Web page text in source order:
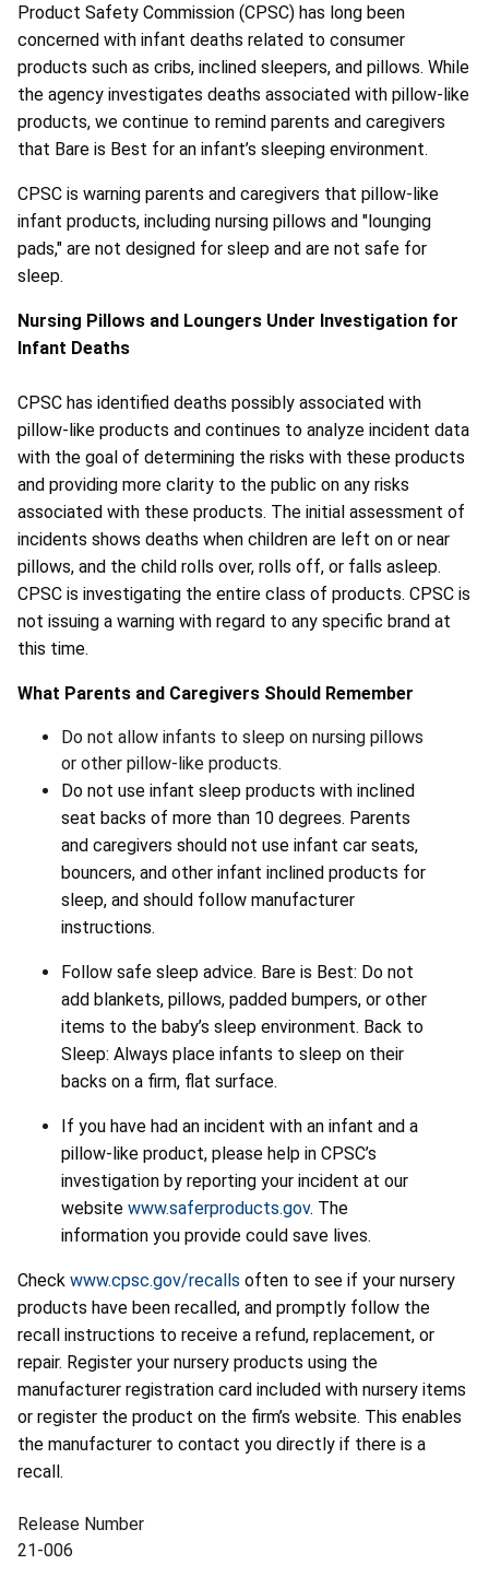
Product Safety Commission (CPSC) has long been
concerned with infant deaths related to consumer
products such as cribs, inclined sleepers, and pillows. While
the agency investigates deaths associated with pillow-like
products, we continue to remind parents and caregivers
that Bare is Best for an infant’s sleeping environment.
CPSC is warning parents and caregivers that pillow-like
infant products, including nursing pillows and "lounging
pads," are not designed for sleep and are not safe for
sleep.
Nursing Pillows and Loungers Under Investigation for
Infant Deaths
CPSC has identified deaths possibly associated with
pillow-like products and continues to analyze incident data
with the goal of determining the risks with these products
and providing more clarity to the public on any risks
associated with these products. The initial assessment of
incidents shows deaths when children are left on or near
pillows, and the child rolls over, rolls off, or falls asleep.
CPSC is investigating the entire class of products. CPSC is
not issuing a warning with regard to any specific brand at
this time.
What Parents and Caregivers Should Remember
Do not allow infants to sleep on nursing pillows
or other pillow-like products.
Do not use infant sleep products with inclined
seat backs of more than 10 degrees. Parents
and caregivers should not use infant car seats,
bouncers, and other infant inclined products for
sleep, and should follow manufacturer
instructions.
Follow safe sleep advice. Bare is Best: Do not
add blankets, pillows, padded bumpers, or other
items to the baby’s sleep environment. Back to
Sleep: Always place infants to sleep on their
backs on a firm, flat surface.
If you have had an incident with an infant and a
pillow-like product, please help in CPSC’s
investigation by reporting your incident at our
website www.saferproducts.gov. The
information you provide could save lives.
Check www.cpsc.gov/recalls often to see if your nursery
products have been recalled, and promptly follow the
recall instructions to receive a refund, replacement, or
repair. Register your nursery products using the
manufacturer registration card included with nursery items
or register the product on the firm’s website. This enables
the manufacturer to contact you directly if there is a
recall.
Release Number
21-006